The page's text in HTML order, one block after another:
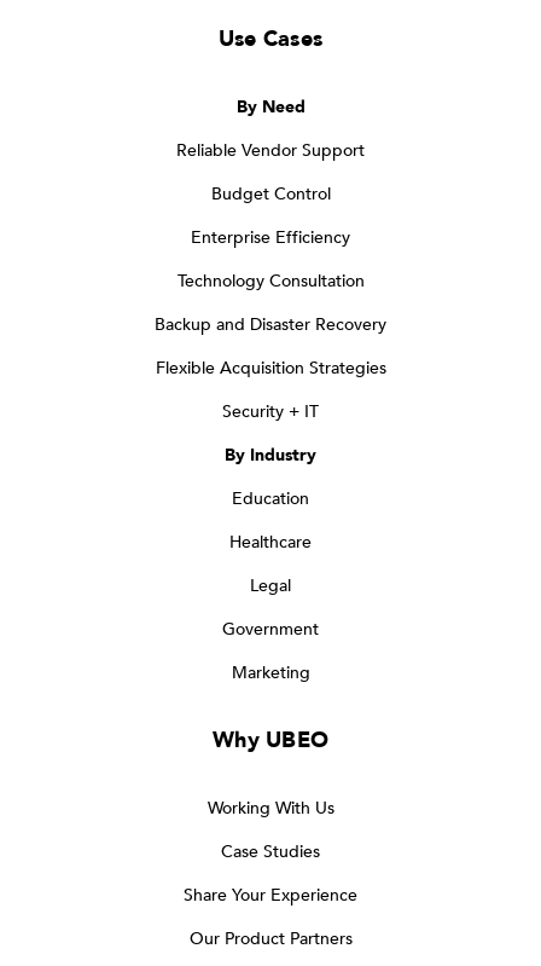
Use Cases
By Need
Reliable Vendor Support
Budget Control
Enterprise Efficiency
Technology Consultation
Backup and Disaster Recovery
Flexible Acquisition Strategies
Security + IT
By Industry
Education
Healthcare
Legal
Government
Marketing
Why UBEO
Working With Us
Case Studies
Share Your Experience
Our Product Partners